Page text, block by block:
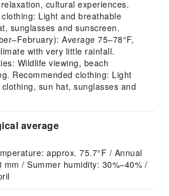
cultural experiences.
Light and breathable
sunglasses and sunscreen.
Average 75–78°F,
with very little rainfall.
Wildlife viewing, beach
Recommended clothing: Light
sun hat, sunglasses and
average
approx. 75.7°F / Annual
/ Summer humidity: 30%–40% /